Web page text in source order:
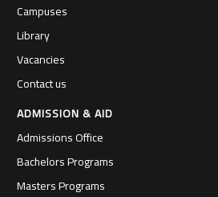
Campuses
Library
Vacancies
Contact us
ADMISSION & AID
Admissions Office
Bachelors Programs
Masters Programs